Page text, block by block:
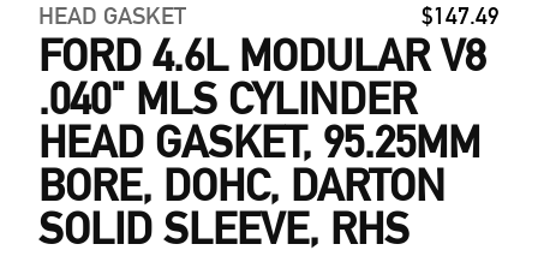
HEAD GASKET $147.49
FORD 4.6L MODULAR V8
.040" MLS CYLINDER
HEAD GASKET, 95.25MM
BORE, DOHC, DARTON
SOLID SLEEVE, RHS